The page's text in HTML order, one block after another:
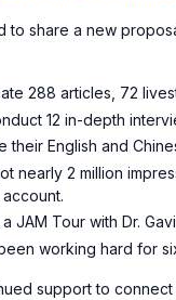
to share a new
288 articles, 72
12 in-depth
their English and
nearly 2 million
JAM Tour with Dr.
working hard for
support to connect